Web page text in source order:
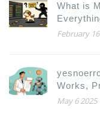
What is
Chain
February
Works,
Started
May 6 2025